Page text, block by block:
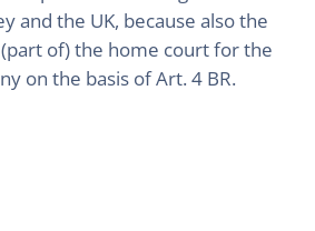
and the UK, because also the
(part of) the home court for the
on the basis of Art. 4 BR.